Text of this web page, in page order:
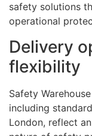
safety solutions
operational
Delivery
flexibility
Safety
including
London, reflect